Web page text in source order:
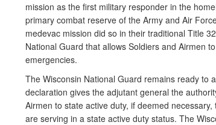
mission as the first military responder in the
primary combat reserve of the Army and Air
medevac mission did so in their traditional Title
National Guard that allows Soldiers and Airmen
emergencies.
The Wisconsin National Guard remains ready to
declaration gives the adjutant general the
Airmen to state active duty, if deemed
are serving in a state active duty status. The